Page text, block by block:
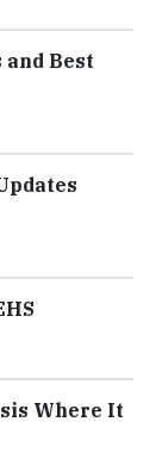
and Best
Where It